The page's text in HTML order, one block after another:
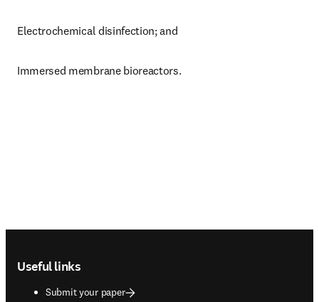
Electrochemical disinfection; and
Immersed membrane bioreactors.
Useful links
Submit your paper